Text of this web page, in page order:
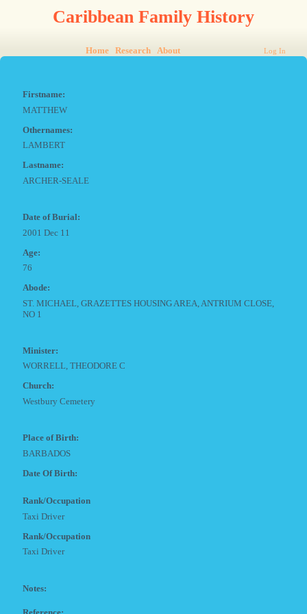
Caribbean Family History
Home Research About Log In
Firstname:
MATTHEW
Othernames:
LAMBERT
Lastname:
ARCHER-SEALE
Date of Burial:
2001 Dec 11
Age:
76
Abode:
ST. MICHAEL, GRAZETTES HOUSING AREA, ANTRIUM CLOSE,
NO 1
Minister:
WORRELL, THEODORE C
Church:
Westbury Cemetery
Place of Birth:
BARBADOS
Date Of Birth:
Rank/Occupation
Taxi Driver
Rank/Occupation
Taxi Driver
Notes: